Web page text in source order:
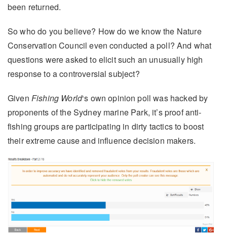
been returned.
So who do you believe? How do we know the Nature
Conservation Council even conducted a poll? And what
questions were asked to elicit such an unusually high
response to a controversial subject?
Given Fishing World‘s own opinion poll was hacked by
proponents of the Sydney marine Park, it’s proof anti-
fishing groups are participating in dirty tactics to boost
their extreme cause and influence decision makers.